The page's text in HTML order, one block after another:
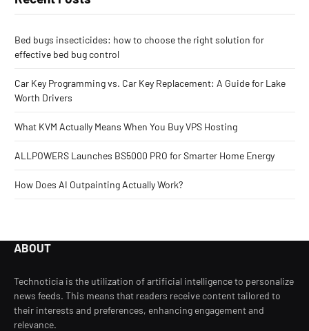
Bed bugs insecticides: how to choose the right solution for
effective bed bug control
Car Key Programming vs. Car Key Replacement: A Guide for Lake
Worth Drivers
What KVM Actually Means When You Buy VPS Hosting
ALLPOWERS Launches BS5000 PRO for Smarter Home Energy
How Does AI Outpainting Actually Work?
ABOUT
Technoticia is the utilization of artificial intelligence to personalize
news feeds. This means that readers receive content tailored to
their interests and preferences, enhancing engagement and
relevance.